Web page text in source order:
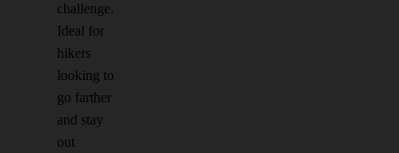
challenge.
Ideal for
hikers
looking to
go farther
and stay
out